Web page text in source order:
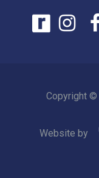
Copyright ©
Website by